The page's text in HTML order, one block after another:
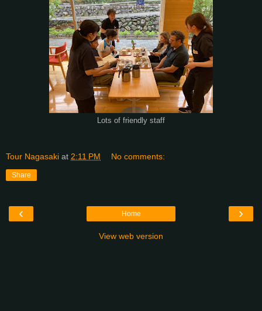
Lots of friendly staff
Tour Nagasaki at 2:11 PM No comments:
Share
‹ ›
Home
View web version